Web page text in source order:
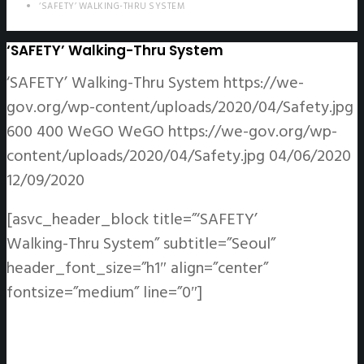
‘SAFETY’ WALKING-THRU SYSTEM
‘SAFETY’ Walking-Thru System
‘SAFETY’ Walking-Thru System https://we-
gov.org/wp-content/uploads/2020/04/Safety.jpg
600 400 WeGO WeGO https://we-gov.org/wp-
content/uploads/2020/04/Safety.jpg 04/06/2020
12/09/2020
[asvc_header_block title=”‘SAFETY’
Walking-Thru System” subtitle=”Seoul”
header_font_size=”h1″ align=”center”
fontsize=”medium” line=”0″]